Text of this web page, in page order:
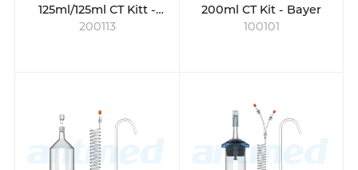
125ml/125ml CT Kitt -
Guerbet
200113
200ml CT Kit - Bayer
100101